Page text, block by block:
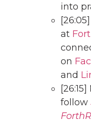
into
at
on
and
follow